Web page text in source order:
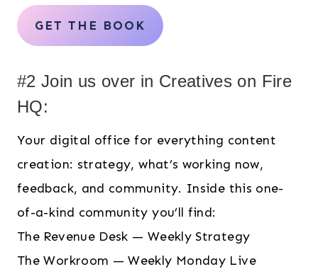
GET THE BOOK
#2 Join us over in Creatives on Fire
HQ:
Your digital office for everything content
creation: strategy, what’s working now,
feedback, and community. Inside this one-
of-a-kind community you’ll find:
The Revenue Desk — Weekly Strategy
The Workroom — Weekly Monday Live